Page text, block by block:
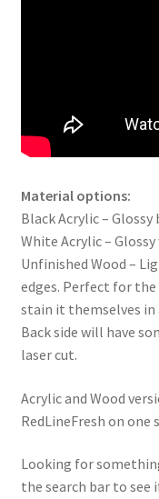
Material options:
Black Acrylic –
White Acrylic –
Unfinished Wood –
edges. Perfect for
stain it themselves in
Back side will have
laser cut.
Acrylic and Wood
RedLineFresh on one
Looking for
the search bar to see